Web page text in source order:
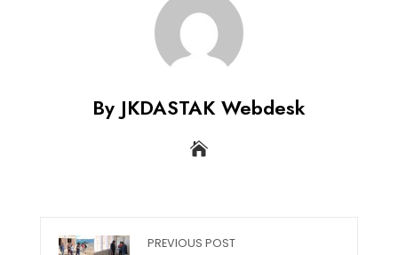
By JKDASTAK Webdesk
PREVIOUS POST